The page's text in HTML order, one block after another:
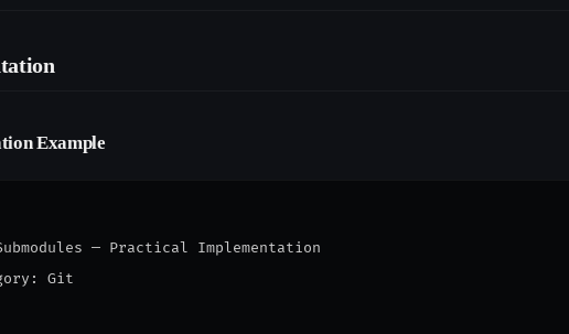
Example
— Practical Implementation
Git